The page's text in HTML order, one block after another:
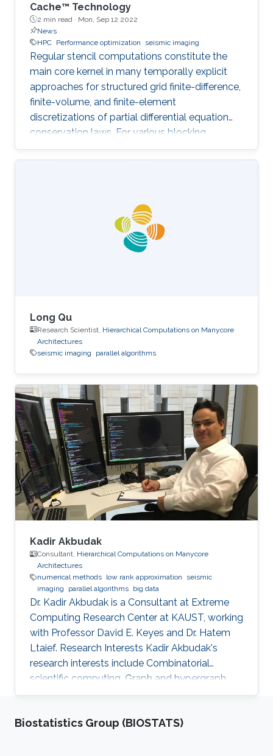
Cache™ Technology
2 min read · Mon, Sep 12 2022
News
HPC Performance optimization seismic imaging
Regular stencil computations constitute the
main core kernel in many temporally explicit
approaches for structured grid finite-difference,
finite-volume, and finite-element
discretizations of partial differential equation
conservation laws. For various blocking
dimensions, the Spatial Blocking (SB) approach
enables data reuse within multiple cache levels.
owning an exclusive share of cache may leave
performance on the table. The next two figures
show the typical 25-point 3D star stencil used
Long Qu
Research Scientist, Hierarchical Computations on Manycore
Architectures
seismic imaging
parallel algorithms
Kadir Akbudak
Consultant, Hierarchical Computations on Manycore
Architectures
numerical methods low rank approximation
seismic
imaging
parallel algorithms big data
Dr. Kadir Akbudak is a Consultant at Extreme
Computing Research Center at KAUST, working
with Professor David E. Keyes and Dr. Hatem
Ltaief. Research Interests Kadir Akbudak's
research interests include Combinatorial
scientific computing, Graph and hypergraph
partitioning, Locality-aware partitioning and
sparse computations, Vectorization for irregular
Biostatistics Group (BIOSTATS)